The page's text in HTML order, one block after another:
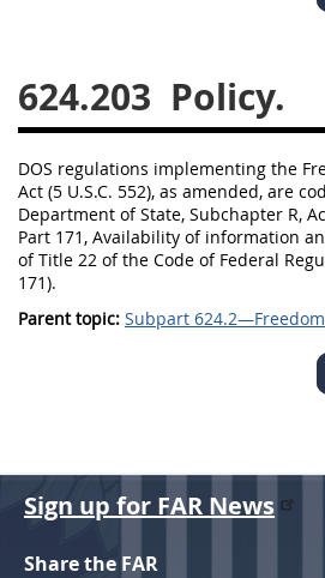
624.203 Policy.
DOS regulations implementing the
Act (5 U.S.C. 552), as amended, are
Department of State, Subchapter R,
Part 171, Availability of information
of Title 22 of the Code of Federal
171).
Parent topic: Subpart
649
651 652
654699
Sign up for FAR News
Share the FAR